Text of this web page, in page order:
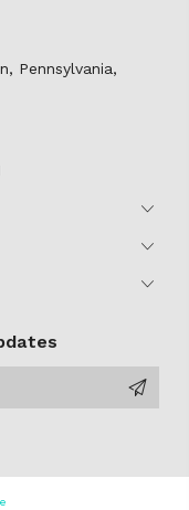
Pennsylvania,